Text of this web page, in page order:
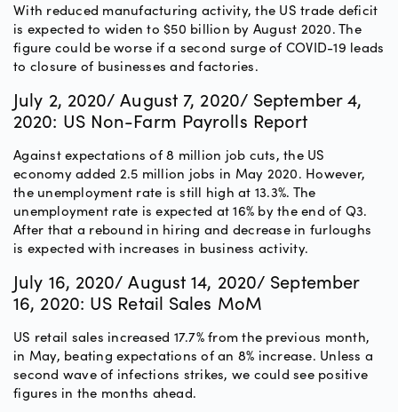
With reduced manufacturing activity, the US trade deficit
is expected to widen to $50 billion by August 2020. The
figure could be worse if a second surge of COVID-19 leads
to closure of businesses and factories.
July 2, 2020/ August 7, 2020/ September 4,
2020: US Non-Farm Payrolls Report
Against expectations of 8 million job cuts, the US
economy added 2.5 million jobs in May 2020. However,
the unemployment rate is still high at 13.3%. The
unemployment rate is expected at 16% by the end of Q3.
After that a rebound in hiring and decrease in furloughs
is expected with increases in business activity.
July 16, 2020/ August 14, 2020/ September
16, 2020: US Retail Sales MoM
US retail sales increased 17.7% from the previous month,
in May, beating expectations of an 8% increase. Unless a
second wave of infections strikes, we could see positive
figures in the months ahead.